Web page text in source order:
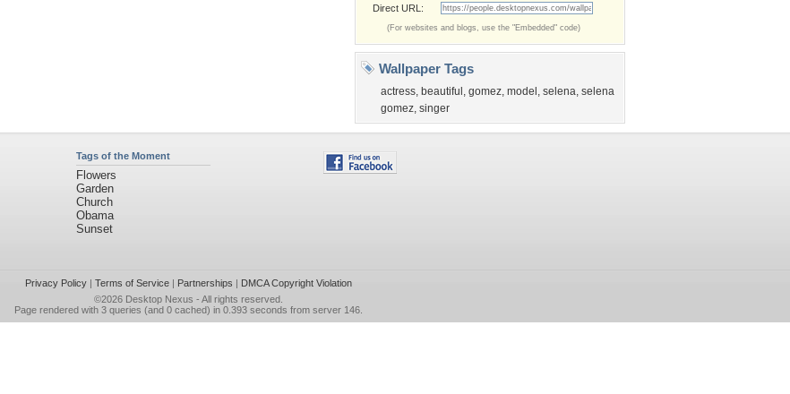
Direct URL:
(For websites and blogs, use the "Embedded" code)
Wallpaper Tags
actress, beautiful , gomez, model , selena, selena
gomez, singer
Tags of the Moment
Flowers
Garden
Church
Obama
Sunset
Privacy Policy| Terms of Service| Partnerships | DMCA Copyright Violation
©2026 Desktop Nexus - All rights reserved.
Page rendered with 3 queries (and 0 cached) in 0.393 seconds from server 146.